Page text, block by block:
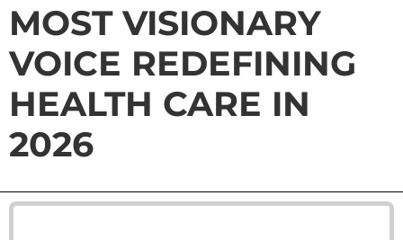
MOST VISIONARY
VOICE REDEFINING
HEALTH CARE IN
2026